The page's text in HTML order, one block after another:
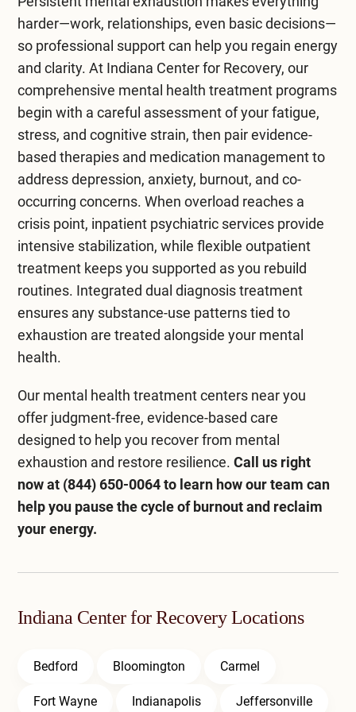
Social life and daily routine can suffer, so lifestyle
changes and better work-life balance are
essential. Mindfulness and focusing on the
present moment can help mitigate risks. Chronic
illnesses and extreme stress are risk factors.
Research shows that a good night’s sleep is one
of the best ways to recover.
Talking to a trusted friend or family member
helps. Make time for self-care. Reduce your to-
do list and focus on one thing at a time. Please
pay attention to risk factors and find ways to
manage them. Listen to your body and thoughts
to better understand your needs.
harder—work, relationships, even basic decisions—
so professional support can help you regain energy
and clarity. At Indiana Center for Recovery, our
comprehensive mental health treatmentprograms
begin with a careful assessment of your fatigue,
stress, and cognitive strain, then pair evidence-
based therapies and medication management to
address depression, anxiety, burnout, and co-
occurring concerns. When overload reaches a
crisis point, inpatient psychiatric servicesprovide
intensive stabilization, while flexible outpatient
treatmentkeeps you supported as you rebuild
routines. Integrated dual diagnosis treatment
ensures any substance-use patterns tied to
exhaustion are treated alongside your mental
health.
Our mental health treatment centers near you
offer judgment-free, evidence-based care
designed to help you recover from mental
exhaustion and restore resilience. Call us right
now at (844) 650-0064to learn how our team can
help you pause the cycle of burnout and reclaim
your energy.
Indiana Center for Recovery Locations
Bedford Bloomington Carmel
Fort Wayne Indianapolis Jeffersonville